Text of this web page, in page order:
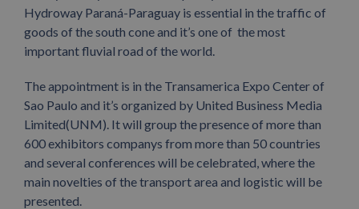
Hydroway Paraná-Paraguay is essential in the traffic of
goods of the south cone and it’s one of the most
important fluvial road of the world.
The appointment is in the Transamerica Expo Center of
Sao Paulo and it’s organized by United Business Media
Limited(UNM). It will group the presence of more than
600 exhibitors companys from more than 50 countries
and several conferences will be celebrated, where the
main novelties of the transport area and logistic will be
presented.